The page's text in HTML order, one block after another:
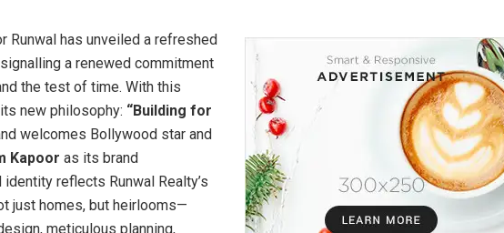
Runwal has unveiled a refreshed
a renewed commitment
the test of time. With this
new philosophy: “Building for
welcomes Bollywood star and
Kapoor as its brand
reflects Runwal Realty’s
just homes, but heirlooms—
meticulous planning,